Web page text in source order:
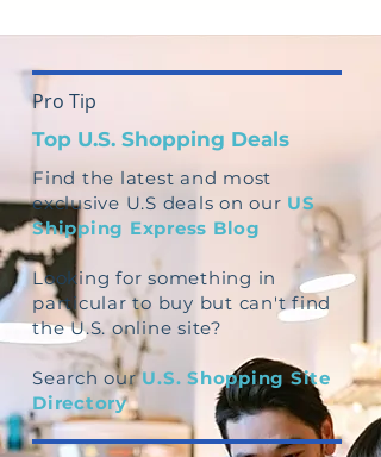
Pro Tip
Top U.S. Shopping Deals
Find the latest and most
exclusive U.S deals on our US
Shipping Express Blog
Looking for something in
particular to buy but can't find
the U.S. online site?
Search ourU.S. Shopping Site
Directory